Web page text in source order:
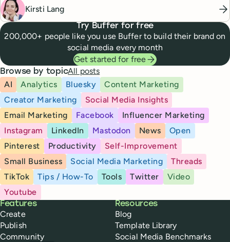
Kirsti Lang
Try Buffer for free
200,000+ people like you use Buffer to build their brand on
social media every month
Get started for free
Browse by topicAll posts
AI
Analytics Bluesky
Content Marketing
Creator Marketing
Social Media Insights
Email Marketing
Facebook
Influencer Marketing
Instagram
LinkedIn Mastodon News
Open
Pinterest
Productivity
Self-Improvement
Small Business
Social Media Marketing
Threads
TikTok
Tips / How-To Tools Twitter
Video
Youtube
Buffer
Features
Create
Publish
Community
Resources
Blog
Template Library
Social Media Benchmarks